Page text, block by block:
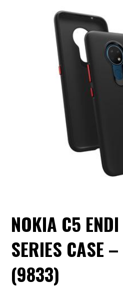
NOKIA C5
SERIES CASE
(9833)